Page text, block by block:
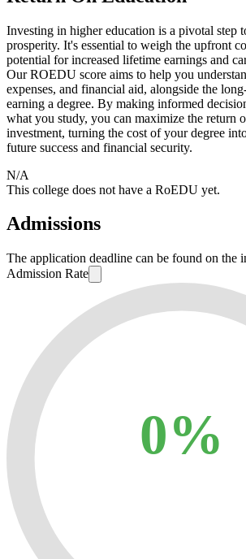
Investing in higher education is a pivotal step
prosperity. It's essential to weigh the upfront
potential for increased lifetime earnings and
Our ROEDU score aims to help you
expenses, and financial aid, alongside the
earning a degree. By making informed
what you study, you can maximize the return
investment, turning the cost of your degree
future success and financial security.
N/A
This college does not have a RoEDU yet.
Admissions
The application deadline can be found on the
Admission Rate
0%